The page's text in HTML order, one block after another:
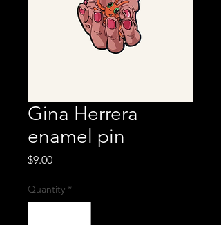
Gina Herrera
enamel pin
$9.00Price
Quantity *